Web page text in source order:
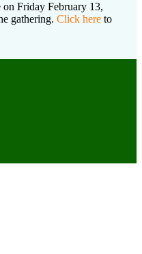
Friday February 13,
gathering. Click here to